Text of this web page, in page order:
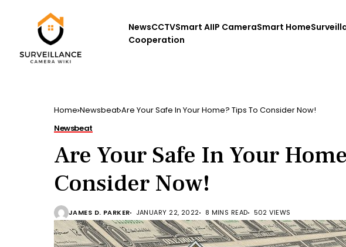
NewsCCTVSmart AIIP CameraSmart Home
Cooperation
Home Newsbeat Are Your Safe In Your Home? Tips To Consider Now!
Newsbeat
Are Your Safe In Your
Consider Now!
JAMES D. PARKER JANUARY 22, 2022 8 MINS READ 502 VIEWS